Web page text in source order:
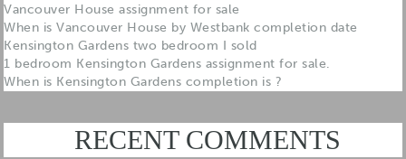
Vancouver House assignment for sale
When is Vancouver House by Westbank completion date
Kensington Gardens two bedroom I sold
1 bedroom Kensington Gardens assignment for sale.
When is Kensington Gardens completion is ?
RECENT COMMENTS